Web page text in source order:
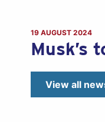
19 AUGUST 2024
Musk’s
View all